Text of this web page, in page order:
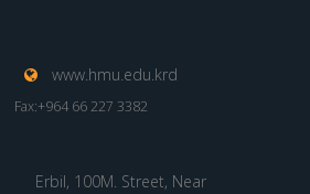
www.hmu.edu.krd
Fax:+964 66 227 3382
Erbil, 100M. Street, Near